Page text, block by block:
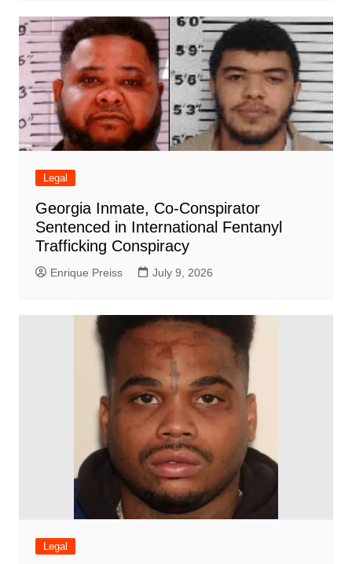
Legal
Georgia Inmate, Co-Conspirator
Sentenced in International Fentanyl
Trafficking Conspiracy
Enrique Preiss July 9, 2026
Legal